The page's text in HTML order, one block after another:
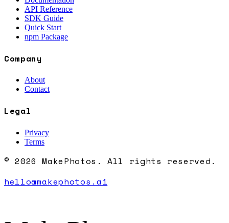
API Reference
SDK Guide
Quick Start
npm Package
Company
About
Contact
Legal
Privacy
Terms
© 2026 MakePhotos. All rights reserved.
hello@makephotos.ai